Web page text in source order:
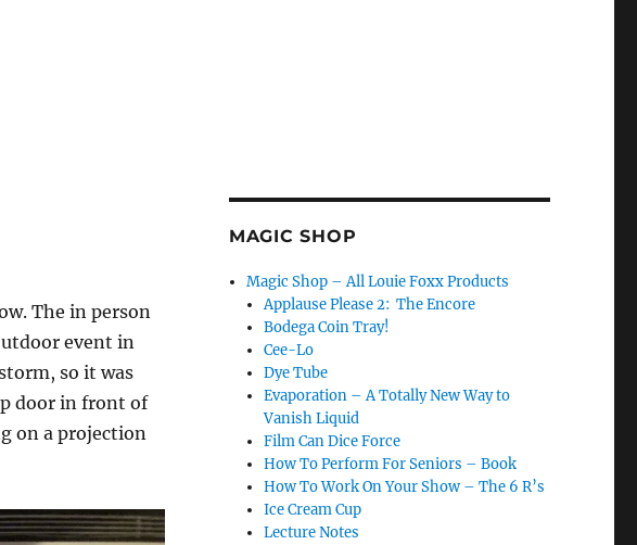
The in person
event in
so it was
door in front of
on a projection
MAGIC SHOP
Magic Shop – All Louie Foxx Products
Applause Please 2: The Encore
Bodega Coin Tray!
Cee-Lo
Dye Tube
Evaporation – A Totally New Way to
Vanish Liquid
Film Can Dice Force
How To Perform For Seniors – Book
How To Work On Your Show – The 6 R’s
Ice Cream Cup
Lecture Notes